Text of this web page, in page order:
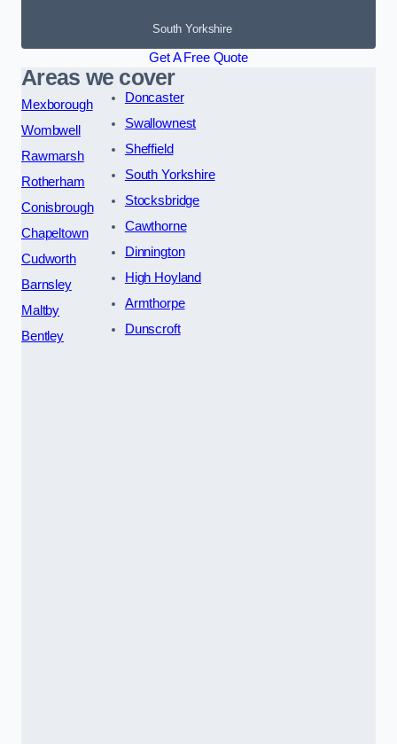
South Yorkshire
Get A Free Quote
Areas we cover
Mexborough
Wombwell
Rawmarsh
Rotherham
Conisbrough
Chapeltown
Cudworth
Barnsley
Maltby
Bentley
Doncaster
Swallownest
Sheffield
South Yorkshire
Stocksbridge
Cawthorne
Dinnington
High Hoyland
Armthorpe
Dunscroft